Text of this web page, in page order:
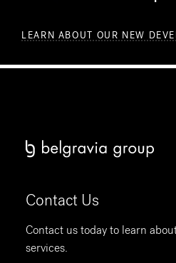
LEARN ABOUT OUR NEW
Contact Us
Contact us today to learn
services.